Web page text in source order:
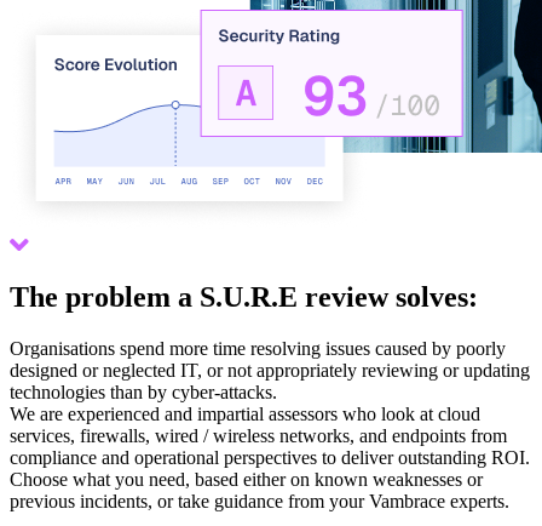
Scroll down
The problem a S.U.R.E review solves:
Organisations spend more time resolving issues caused by poorly
designed or neglected IT, or not appropriately reviewing or updating
technologies than by cyber-attacks.
We are experienced and impartial assessors who look at cloud
services, firewalls, wired / wireless networks, and endpoints from
compliance and operational perspectives to deliver outstanding ROI.
Choose what you need, based either on known weaknesses or
previous incidents, or take guidance from your Vambrace experts.